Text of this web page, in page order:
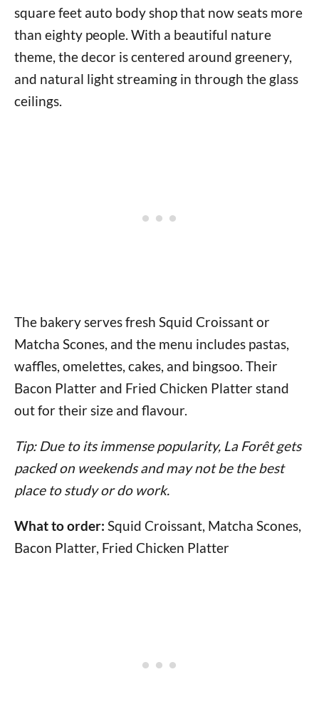
square feet auto body shop that now seats more
than eighty people. With a beautiful nature
theme, the decor is centered around greenery,
and natural light streaming in through the glass
ceilings.
The bakery serves fresh Squid Croissant or
Matcha Scones, and the menu includes pastas,
waffles, omelettes, cakes, and bingsoo. Their
Bacon Platter and Fried Chicken Platter stand
out for their size and flavour.
Tip: Due to its immense popularity, La Forêt gets
packed on weekends and may not be the best
place to study or do work.
What to order: Squid Croissant, Matcha Scones,
Bacon Platter, Fried Chicken Platter